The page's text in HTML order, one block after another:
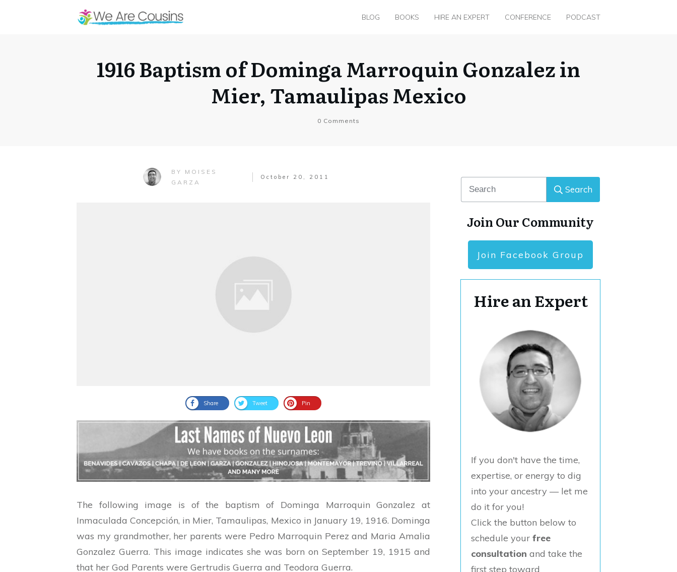
BLOG BOOKS HIRE AN EXPERT CONFERENCE PODCAST
1916 Baptism of Dominga Marroquin Gonzalez in
Mier, Tamaulipas Mexico
0 Comments
BY MOISES
GARZA
October 20, 2011
Share Tweet Pin
The following image is of the baptism of Dominga Marroquin Gonzalez at
Inmaculada Concepción, in Mier, Tamaulipas, Mexico in January 19, 1916. Dominga
was my grandmother, her parents were Pedro Marroquin Perez and Maria Amalia
Gonzalez Guerra. This image indicates she was born on September 19, 1915 and
that her God Parents were Gertrudis Guerra and Teodora Guerra.
Search
Join Our Community
Join Facebook Group
Hire an Expert
If you don't have the time,
expertise, or energy to dig
into your ancestry — let me
do it for you!
Click the button below to
schedule your free
consultation and take the
first step toward